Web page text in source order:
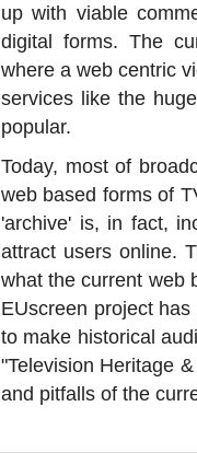
up with viable
digital forms. The
where a web centric
services like the
popular.
Today, most of
web based forms of
'archive' is, in fact,
attract users online.
what the current web
EUscreen project
to make historical
"Television Heritage
and pitfalls of the